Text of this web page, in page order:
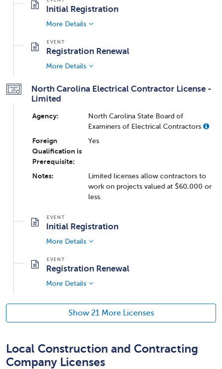
Initial Registration
More Details
Registration Renewal
More Details
North Carolina Electrical Contractor License -
Limited
Agency:
North Carolina State Board of
Examiners of Electrical Contractors
Foreign
Qualification is
Prerequisite:
Yes
Notes:
Limited licenses allow contractors to
work on projects valued at $60,000 or
less.
Initial Registration
More Details
Registration Renewal
More Details
Show 21 More Licenses
Local Construction and Contracting
Company Licenses